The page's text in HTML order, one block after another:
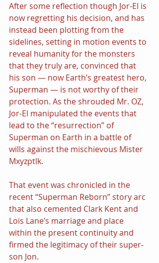
After some reflection though Jor-El is
now regretting his decision, and has
instead been plotting from the
sidelines, setting in motion events to
reveal humanity for the monsters
that they truly are, convinced that
his son — now Earth’s greatest hero,
Superman — is not worthy of their
protection. As the shrouded Mr. OZ,
Jor-El manipulated the events that
lead to the “resurrection” of
Superman on Earth in a battle of
wills against the mischievous Mister
Mxyzptlk.
That event was chronicled in the
recent “Superman Reborn” story arc
that also cemented Clark Kent and
Lois Lane’s marriage and place
within the present continuity and
firmed the legitimacy of their super-
son Jon.